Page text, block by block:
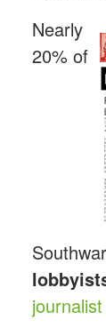
Nearly
20% of